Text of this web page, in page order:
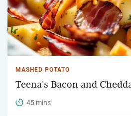
MASHED POTATO
Teena's Bacon and
45 mins